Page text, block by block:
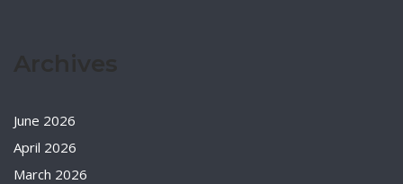
June 2026
April 2026
March 2026